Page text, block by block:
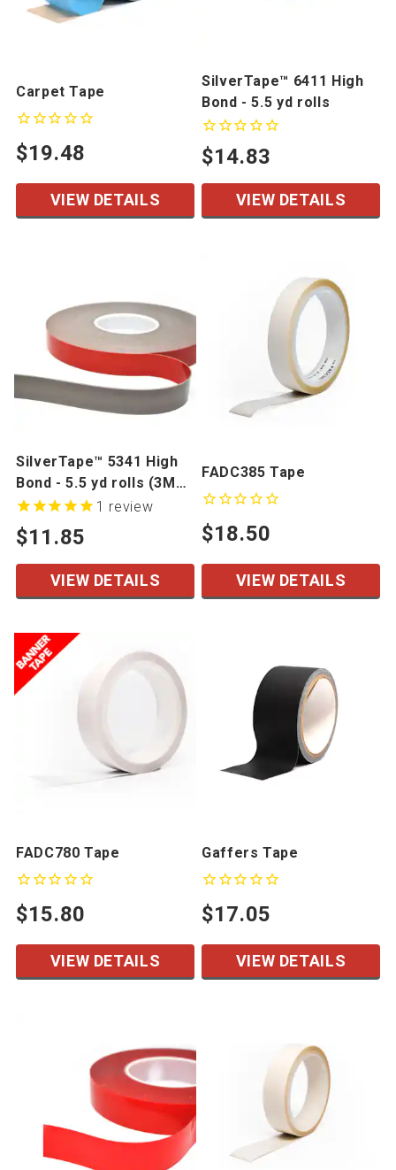
Carpet Tape
$19.48
VIEW DETAILS
SilverTape™ 6411 High
Bond - 5.5 yd rolls
$14.83
VIEW DETAILS
SilverTape™ 5341 High
Bond - 5.5 yd rolls (3M
4941 Alternative)
$11.85
1 review
VIEW DETAILS
FADC385 Tape
$18.50
VIEW DETAILS
FADC780 Tape
$15.80
VIEW DETAILS
Gaffers Tape
$17.05
VIEW DETAILS